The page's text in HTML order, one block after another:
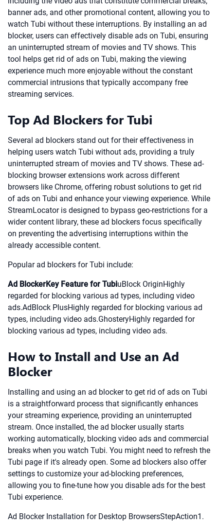
banner ads, and other promotional content, allowing you to
watch Tubi without these interruptions. By installing an ad
blocker, users can effectively disable ads on Tubi, ensuring
an uninterrupted stream of movies and TV shows. This
tool helps get rid of ads on Tubi, making the viewing
experience much more enjoyable without the constant
commercial intrusions that typically accompany free
streaming services.
Top Ad Blockers for Tubi
Several ad blockers stand out for their effectiveness in
helping users watch Tubi without ads, providing a truly
uninterrupted stream of movies and TV shows. These ad-
blocking browser extensions work across different
browsers like Chrome, offering robust solutions to get rid
of ads on Tubi and enhance your viewing experience. While
StreamLocator is designed to bypass geo-restrictions for a
wider content library, these ad blockers focus specifically
on preventing the advertising interruptions within the
already accessible content.
Popular ad blockers for Tubi include:
Ad BlockerKey Feature for TubiuBlock OriginHighly
regarded for blocking various ad types, including video
ads.AdBlock PlusHighly regarded for blocking various ad
types, including video ads.GhosteryHighly regarded for
blocking various ad types, including video ads.
How to Install and Use an Ad
Blocker
Installing and using an ad blocker to get rid of ads on Tubi
is a straightforward process that significantly enhances
your streaming experience, providing an uninterrupted
stream. Once installed, the ad blocker usually starts
working automatically, blocking video ads and commercial
breaks when you watch Tubi. You might need to refresh the
Tubi page if it's already open. Some ad blockers also offer
settings to customize your ad-blocking preferences,
allowing you to fine-tune how you disable ads for the best
Tubi experience.
Ad Blocker Installation for Desktop BrowsersStepAction1.